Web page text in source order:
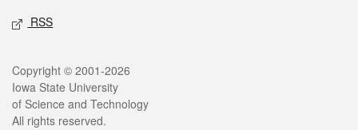
RSS
Legal
Copyright © 2001-2026
Iowa State University
of Science and Technology
All rights reserved.